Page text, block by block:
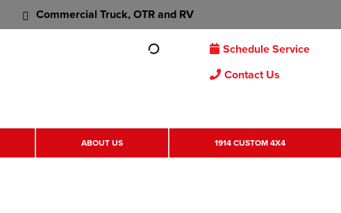
Commercial Truck, OTR and RV
Schedule Service
Contact Us
ABOUT US 1914 CUSTOM 4X4